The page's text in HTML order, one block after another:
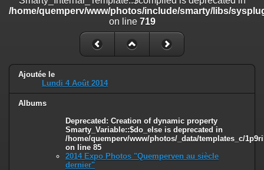
on line719
: Creation of dynamic property Smarty_Variable::$do_else
/home/quemperv/www/photos/_data/templates_c/
/home/quemperv/www/photos/include/smarty/libs/
on line 719
Ajoutée le
Lundi 4 Août 2014
Albums
Deprecated: Creation of dynamic property
Smarty_Variable::$do_else is deprecated in
/home/quemperv/www/photos/_data/templates_c/
on line 85
2014 Expo Photos "Quemperven au siècle
dernier"